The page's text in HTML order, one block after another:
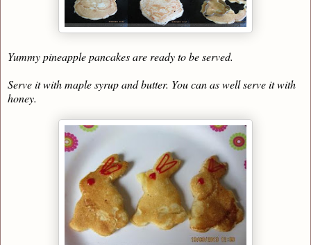
Yummy pineapple pancakes are ready to be served.
Serve it with maple syrup and butter. You can as well serve it with
honey.